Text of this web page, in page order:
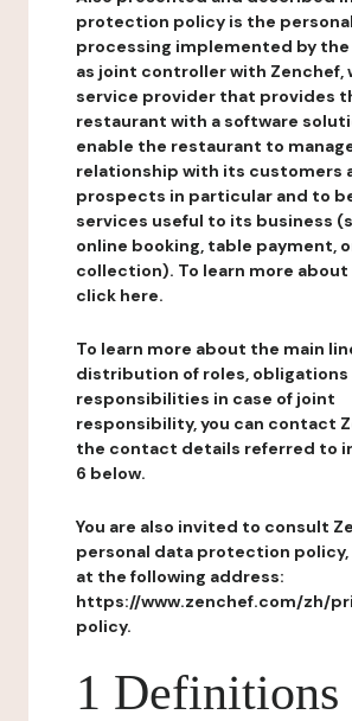
protection policy is the
processing implemented by
as joint controller with Zenchef,
service provider that provides
restaurant with a software
enable the restaurant to
relationship with its customers
prospects in particular and to
services useful to its business
online booking, table payment,
collection). To learn more about
click here.
To learn more about the main
distribution of roles, obligations
responsibilities in case of joint
responsibility, you can contact
the contact details referred to
6 below.
You are also invited to consult
personal data protection
at the following address:
https://www.zenchef.com/zh/
policy.
1 Definitions